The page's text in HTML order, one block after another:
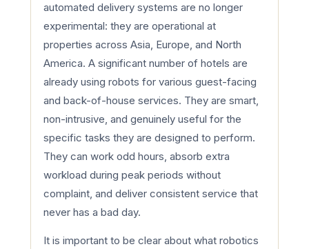
automated delivery systems are no longer
experimental: they are operational at
properties across Asia, Europe, and North
America. A significant number of hotels are
already using robots for various guest-facing
and back-of-house services. They are smart,
non-intrusive, and genuinely useful for the
specific tasks they are designed to perform.
They can work odd hours, absorb extra
workload during peak periods without
complaint, and deliver consistent service that
never has a bad day.
It is important to be clear about what robotics